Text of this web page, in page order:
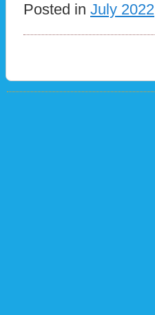
Posted in July 2022